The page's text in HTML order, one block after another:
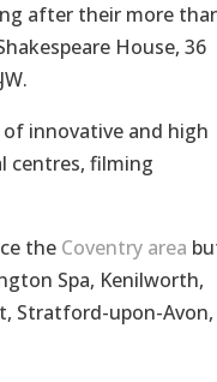
after their more
House, 36
innovative and high
centres, filming
the Coventry area
Spa, Kenilworth,
Stratford-upon-Avon,